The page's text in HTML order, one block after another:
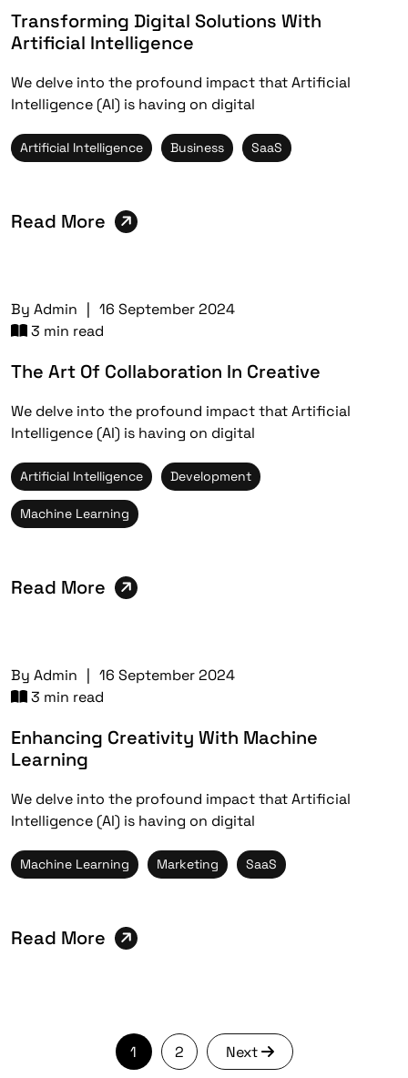
Transforming Digital Solutions With
Artificial Intelligence
We delve into the profound impact that Artificial
Intelligence (AI) is having on digital
Artificial Intelligence Business SaaS
Read More
By Admin | 16 September 2024
3 min read
The Art Of Collaboration In Creative
We delve into the profound impact that Artificial
Intelligence (AI) is having on digital
Artificial Intelligence Development
Machine Learning
Read More
By Admin | 16 September 2024
3 min read
Enhancing Creativity With Machine
Learning
We delve into the profound impact that Artificial
Intelligence (AI) is having on digital
Machine Learning Marketing SaaS
Read More
1 2 Next